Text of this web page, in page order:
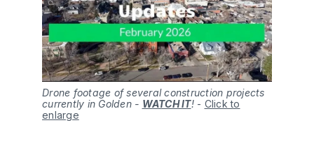
Drone footage of several construction projects
currently in Golden - WATCH IT!- Click to
enlarge